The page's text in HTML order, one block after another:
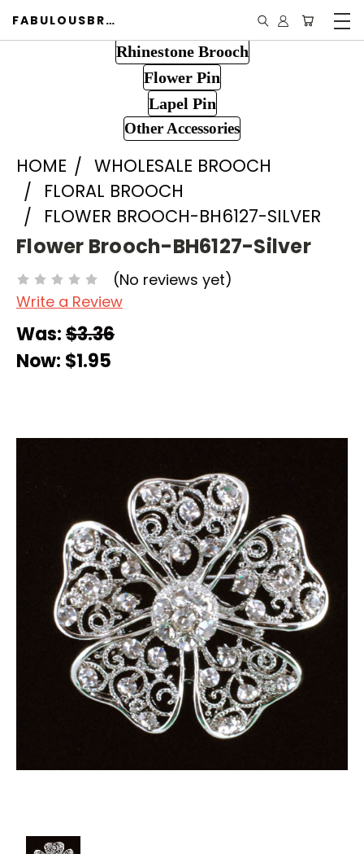
FABULOUSBROOCH.COM
Rhinestone Brooch
Flower Pin
Lapel Pin
Other Accessories
HOME
WHOLESALE BROOCH
FLORAL BROOCH
FLOWER BROOCH-BH6127-SILVER
Flower Brooch-BH6127-Silver
(No reviews yet)
Write a Review
Was:$3.36
Now: $1.95